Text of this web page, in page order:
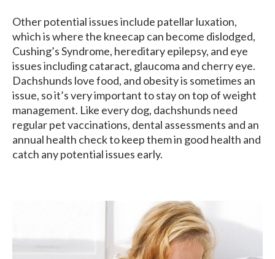
Other potential issues include patellar luxation,
which is where the kneecap can become dislodged,
Cushing’s Syndrome, hereditary epilepsy, and eye
issues including cataract, glaucoma and cherry eye.
Dachshunds love food, and obesity is sometimes an
issue, so it’s very important to stay on top of weight
management. Like every dog, dachshunds need
regular pet vaccinations, dental assessments and an
annual health check to keep them in good health and
catch any potential issues early.